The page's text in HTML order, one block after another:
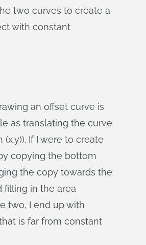
two curves to create a
with constant
an offset curve is
as translating the curve
(x,y)). If I were to create
copying the bottom
the copy towards the
filling in the area
two, I end up with
is far from constant